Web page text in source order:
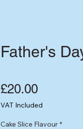
Father's
£20.00Price
VAT Included
Cake Slice Flavour *